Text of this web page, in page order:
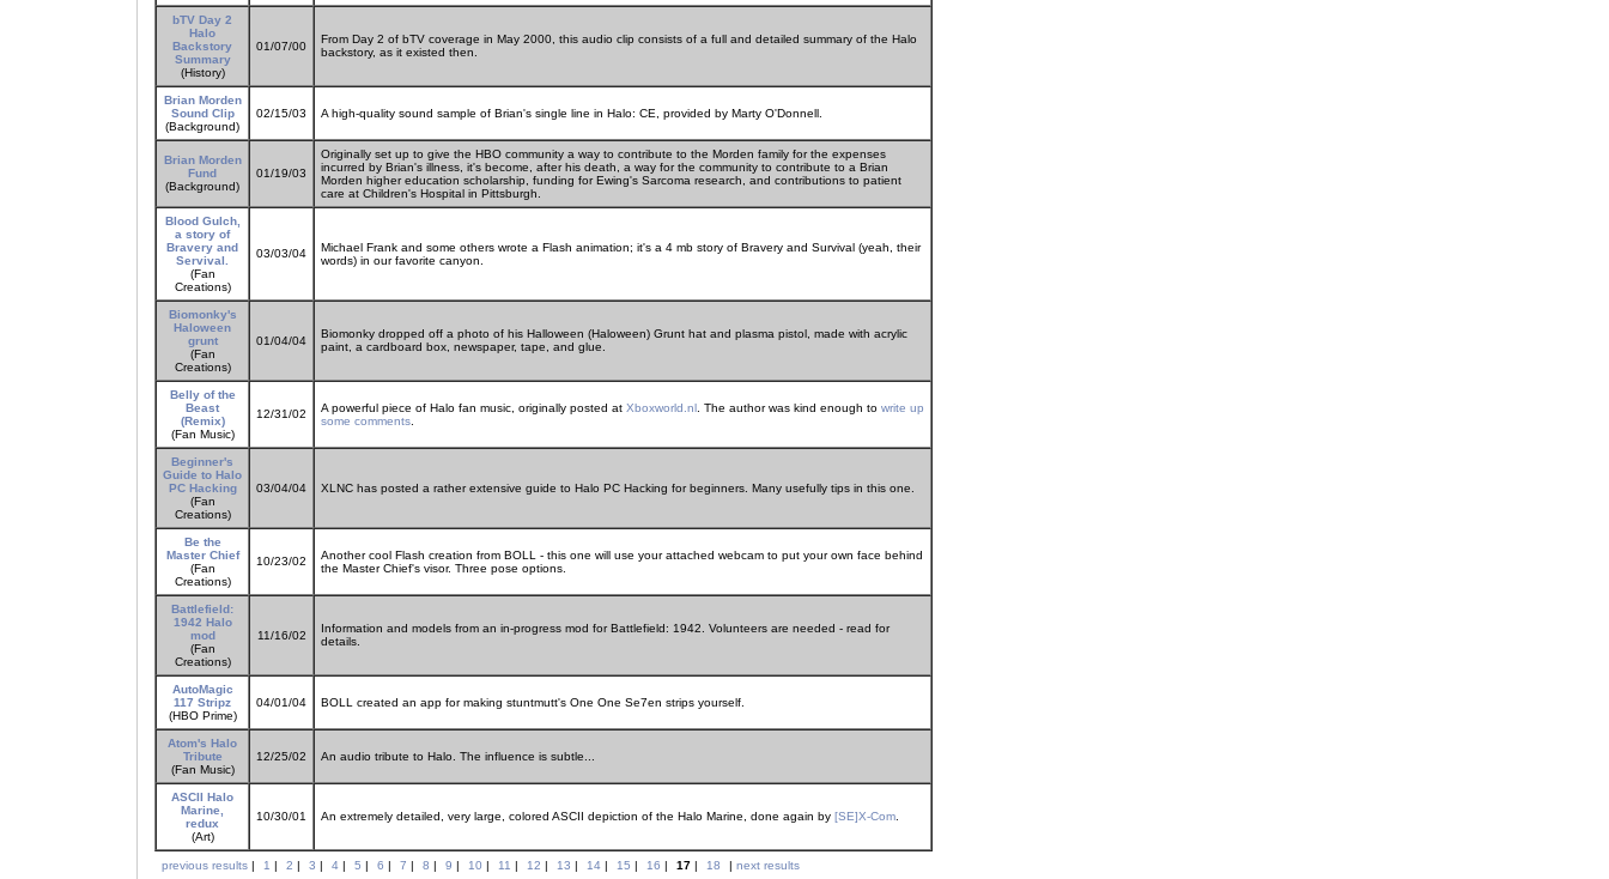
bTV Day 2
Halo
Backstory
Summary
(History)
01/07/00
From Day 2 of bTV coverage in May 2000, this audio clip consists of a full and detailed summary of the Halo
backstory, as it existed then.
Brian Morden
Sound Clip
(Background)
02/15/03 A high-quality sound sample of Brian's single line in Halo: CE, provided by Marty O'Donnell.
Brian Morden
Fund
(Background)
01/19/03
Originally set up to give the HBO community a way to contribute to the Morden family for the expenses
incurred by Brian's illness, it's become, after his death, a way for the community to contribute to a Brian
Morden higher education scholarship, funding for Ewing's Sarcoma research, and contributions to patient
care at Children's Hospital in Pittsburgh.
Blood Gulch,
a story of
Bravery and
Servival.
(Fan
Creations)
03/03/04
Michael Frank and some others wrote a Flash animation; it's a 4 mb story of Bravery and Survival (yeah, their
words) in our favorite canyon.
Biomonky's
Haloween
grunt
(Fan
Creations)
01/04/04
Biomonky dropped off a photo of his Halloween (Haloween) Grunt hat and plasma pistol, made with acrylic
paint, a cardboard box, newspaper, tape, and glue.
Belly of the
Beast
(Remix)
(Fan Music)
12/31/02 A powerful piece of Halo fan music, originally posted at Xboxworld.nl . The author was kind enough to write up
some comments
Beginner's
Guide to Halo
PC Hacking
(Fan
Creations)
03/04/04 XLNC has posted a rather extensive guide to Halo PC Hacking for beginners. Many usefully tips in this one.
Be the
Master Chief
(Fan
Creations)
10/23/02
Another cool Flash creation from BOLL - this one will use your attached webcam to put your own face behind
the Master Chief's visor. Three pose options.
Battlefield:
1942 Halo
mod
(Fan
Creations)
11/16/02
Information and models from an in-progress mod for Battlefield: 1942. Volunteers are needed - read for
details.
AutoMagic
117 Stripz
(HBO Prime)
04/01/04 BOLL created an app for making stuntmutt's One One Se7en strips yourself.
Atom's Halo
Tribute
(Fan Music)
12/25/02 An audio tribute to Halo. The influence is subtle...
ASCII Halo
Marine,
redux
(Art)
10/30/01 An extremely detailed, very large, colored ASCII depiction of the Halo Marine, done again by [SE]X-Com
previous results | 1 | 2 | 3 | 4 | 5 | 6 | 7 | 8 | 9 | 10 | 11 | 12 | 13 | 14 | 15 | 16 | 17 | 18 | next results